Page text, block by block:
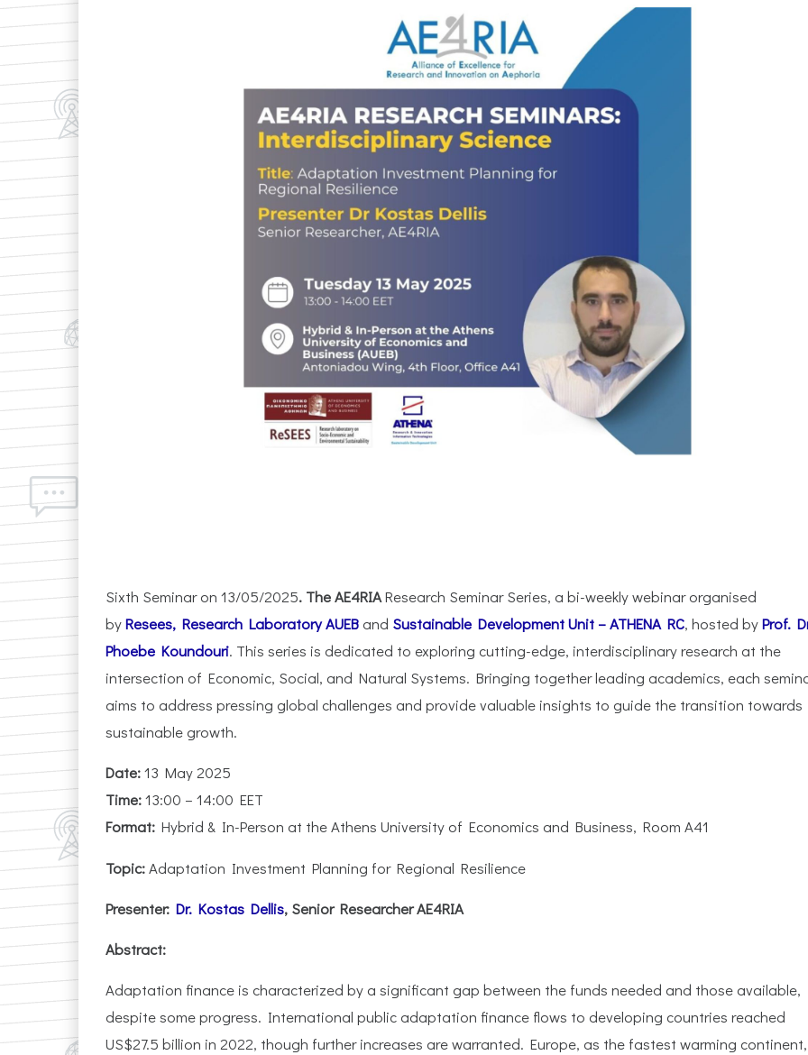
Sixth Seminar on 13/05/2025. The AE4RIAResearch Seminar Series, a bi-weekly webinar organised
byResees, Research Laboratory AUEB and Sustainable Development Unit – ATHENA RC, hosted byProf.
Phoebe Koundouri. This series is dedicated to exploring cutting-edge, interdisciplinary research at the
intersection of Economic, Social, and Natural Systems. Bringing together leading academics, each
aims to address pressing global challenges and provide valuable insights to guide the transition towards
sustainable growth.
Date:13 May 2025
Time:13:00 – 14:00 EET
Format: Hybrid & In-Person at the Athens University of Economics and Business, Room A41
Topic:Adaptation Investment Planning for Regional Resilience
Presenter: Dr. Kostas Dellis, Senior Researcher AE4RIA
Abstract:
Adaptation finance is characterized by a significant gap between the funds needed and those available,
despite some progress. International public adaptation finance flows to developing countries reached
US$27.5 billion in 2022, though further increases are warranted. Europe, as the fastest warming continent,